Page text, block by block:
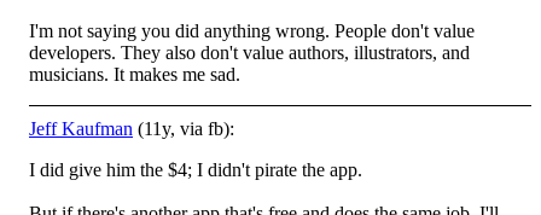
I'm not saying you did anything wrong. People don't value
developers. They also don't value authors, illustrators, and
musicians. It makes me sad.
Jeff Kaufman (11y, via fb):
I did give him the $4; I didn't pirate the app.